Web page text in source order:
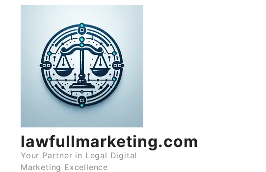
lawfullmarketing.com
Your Partner in Legal Digital
Marketing Excellence